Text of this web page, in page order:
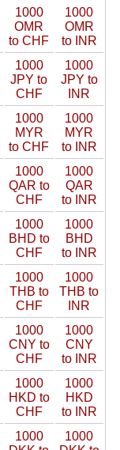
1000
OMR
to CHF
1000
OMR
to INR
1000
JPY to
CHF
1000
JPY to
INR
1000
MYR
to CHF
1000
MYR
to INR
1000
QAR to
CHF
1000
QAR
to INR
1000
BHD to
CHF
1000
BHD
to INR
1000
THB to
CHF
1000
THB to
INR
1000
CNY to
CHF
1000
CNY
to INR
1000
HKD to
CHF
1000
HKD
to INR
1000
1000